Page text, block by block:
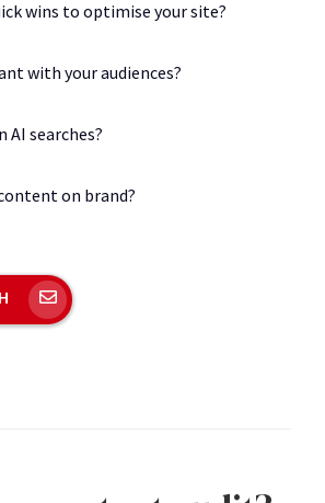
wins to optimise your site?
with your audiences?
AI searches?
on brand?